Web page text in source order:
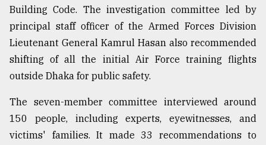
Building Code. The investigation committee led by
principal staff officer of the Armed Forces Division
Lieutenant General Kamrul Hasan also recommended
shifting of all the initial Air Force training flights
outside Dhaka for public safety.
The seven-member committee interviewed around
150 people, including experts, eyewitnesses, and
victims' families. It made 33 recommendations to